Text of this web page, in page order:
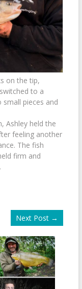
on the tip,
to a
pieces and
Ashley held the
feeling another
The fish
firm and
Next Post →